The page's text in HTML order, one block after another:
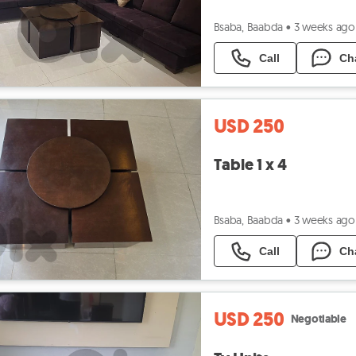
Bsaba, Baabda • 3 weeks ago
Call
USD 250
Table 1 x 4
Bsaba, Baabda • 3 weeks ago
Call
USD 250 Negotiable